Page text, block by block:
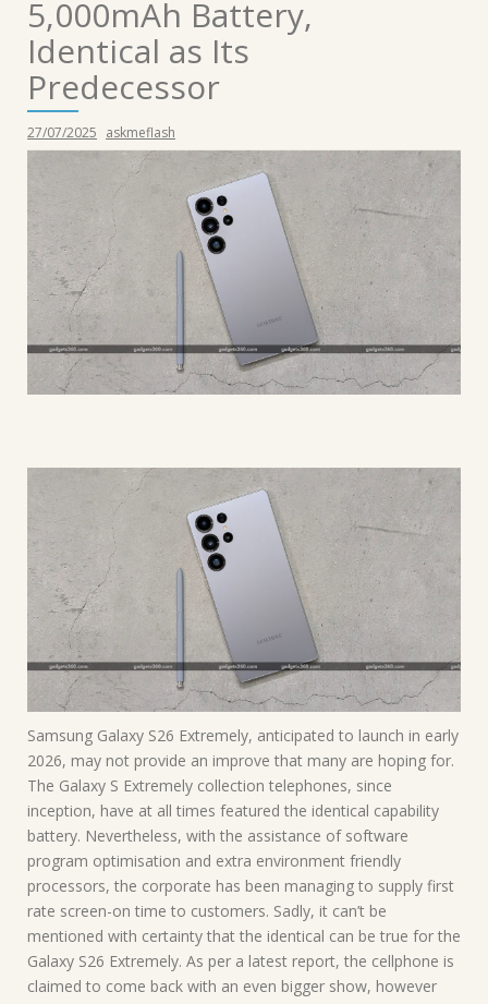
5,000mAh Battery,
Identical as Its
Predecessor
27/07/2025 askmeflash
Samsung Galaxy S26 Extremely, anticipated to launch in early
2026, may not provide an improve that many are hoping for.
The Galaxy S Extremely collection telephones, since
inception, have at all times featured the identical capability
battery. Nevertheless, with the assistance of software
program optimisation and extra environment friendly
processors, the corporate has been managing to supply first
rate screen-on time to customers. Sadly, it can’t be
mentioned with certainty that the identical can be true for the
Galaxy S26 Extremely. As per a latest report, the cellphone is
claimed to come back with an even bigger show, however